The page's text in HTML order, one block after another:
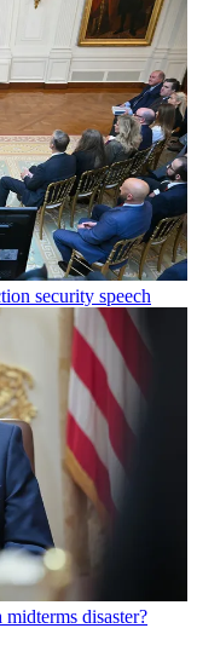
security speech
disaster?